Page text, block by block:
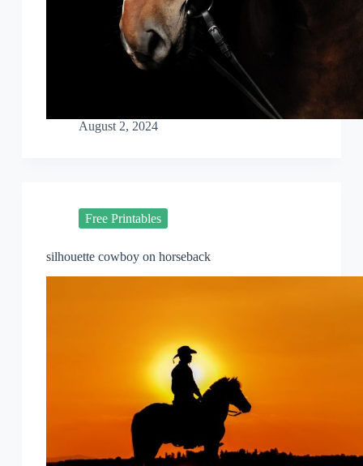
August 2, 2024
Free Printables
silhouette cowboy on horseback